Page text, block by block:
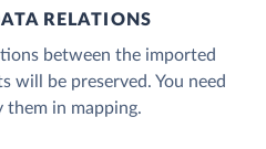
RELATIONS
between the imported
will be preserved. You need
them in mapping.